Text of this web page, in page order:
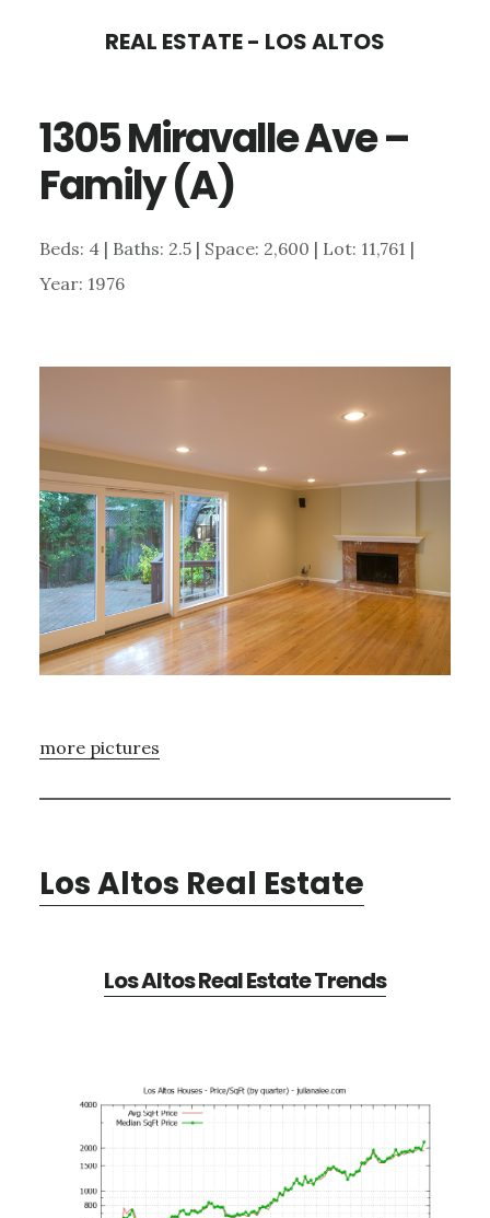
content
sidebar
REAL ESTATE - LOS ALTOS
1305 Miravalle Ave –
Family (A)
Beds: 4 | Baths: 2.5 | Space: 2,600 | Lot: 11,761 |
Year: 1976
more pictures
Los Altos Real Estate
Los Altos Real Estate Trends